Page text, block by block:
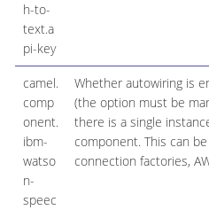
h-to-
text.a
pi-key
camel.
comp
onent.
ibm-
watso
n-
speec
Whether autowiring is
(the option must be
there is a single
component. This can
connection factories,